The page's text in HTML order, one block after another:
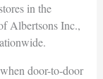
in the
Albertsons Inc.,
door-to-door